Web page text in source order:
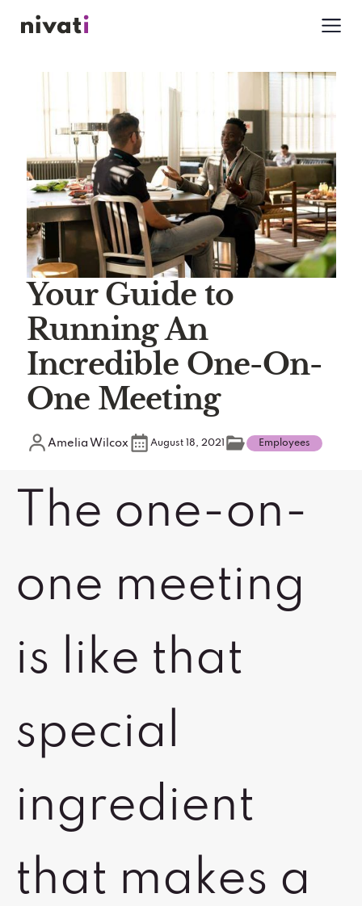
Your Guide to
Running An
Incredible One-On-
One Meeting
Amelia Wilcox August 18, 2021 Employees
The one-on-
one meeting
is like that
special
ingredient
that makes a